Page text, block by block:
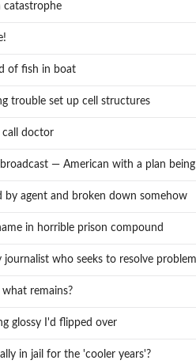
catastrophe
of fish in boat
trouble set up cell structures
call doctor
— American with a plan being
by agent and broken down somehow
in horrible prison compound
who seeks to resolve
remains?
glossy I'd flipped over
in jail for the 'cooler years'?